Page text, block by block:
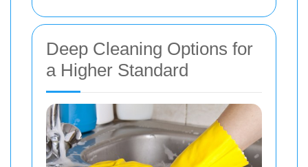
Deep Cleaning Options for
a Higher Standard